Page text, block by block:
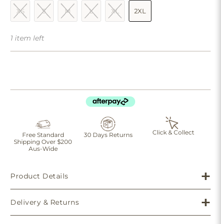
XS S M L XL 2XL
1 item left
Free Standard
Shipping Over $200
Aus-Wide
30 Days Returns Click & Collect
Product Details
Delivery & Returns